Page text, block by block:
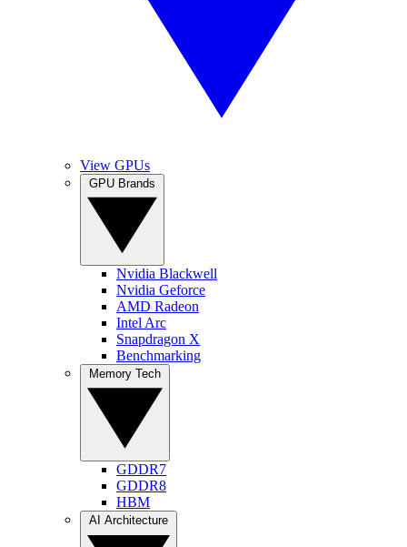
View GPUs
Nvidia Blackwell
Nvidia Geforce
AMD Radeon
Intel Arc
Snapdragon X
Benchmarking
GDDR7
GDDR8
HBM